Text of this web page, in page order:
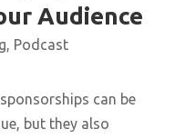
Audience
, Podcast
can be
but they also